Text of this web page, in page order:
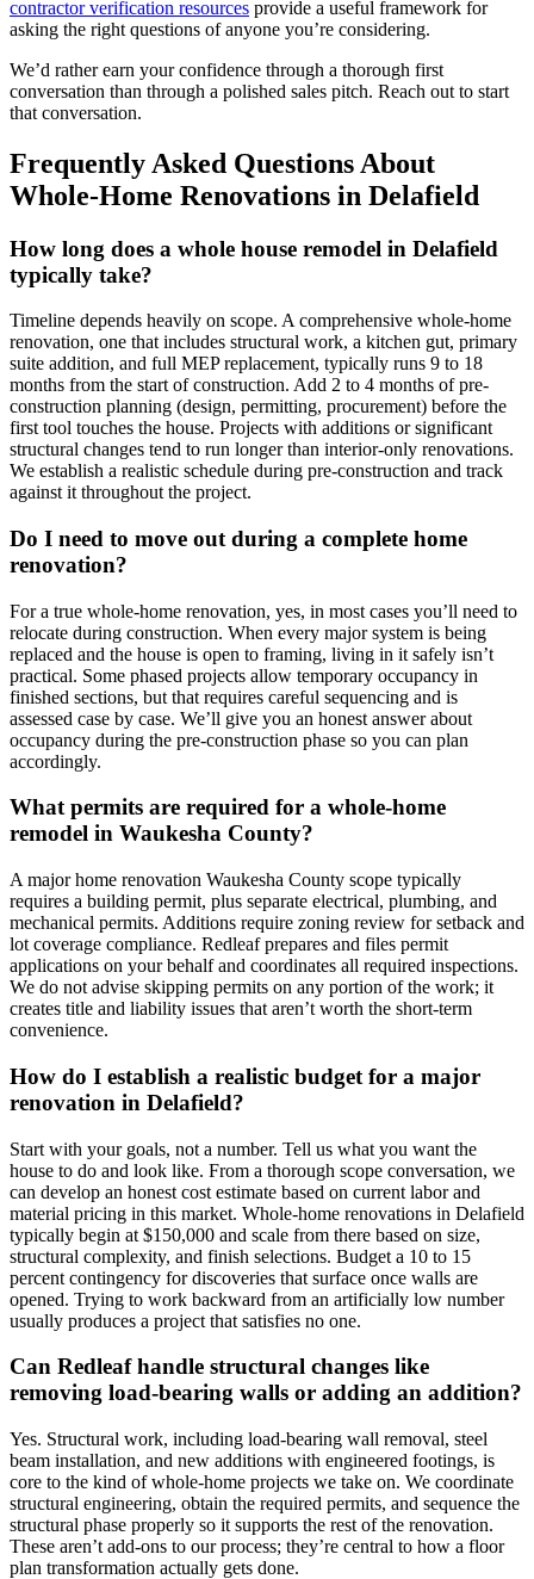
contractor verification resources provide a useful framework for
asking the right questions of anyone you’re considering.
We’d rather earn your confidence through a thorough first
conversation than through a polished sales pitch. Reach out to start
that conversation.
Frequently Asked Questions About
Whole-Home Renovations in Delafield
How long does a whole house remodel in Delafield
typically take?
Timeline depends heavily on scope. A comprehensive whole-home
renovation, one that includes structural work, a kitchen gut, primary
suite addition, and full MEP replacement, typically runs 9 to 18
months from the start of construction. Add 2 to 4 months of pre-
construction planning (design, permitting, procurement) before the
first tool touches the house. Projects with additions or significant
structural changes tend to run longer than interior-only renovations.
We establish a realistic schedule during pre-construction and track
against it throughout the project.
Do I need to move out during a complete home
renovation?
For a true whole-home renovation, yes, in most cases you’ll need to
relocate during construction. When every major system is being
replaced and the house is open to framing, living in it safely isn’t
practical. Some phased projects allow temporary occupancy in
finished sections, but that requires careful sequencing and is
assessed case by case. We’ll give you an honest answer about
occupancy during the pre-construction phase so you can plan
accordingly.
What permits are required for a whole-home
remodel in Waukesha County?
A major home renovation Waukesha County scope typically
requires a building permit, plus separate electrical, plumbing, and
mechanical permits. Additions require zoning review for setback and
lot coverage compliance. Redleaf prepares and files permit
applications on your behalf and coordinates all required inspections.
We do not advise skipping permits on any portion of the work; it
creates title and liability issues that aren’t worth the short-term
convenience.
How do I establish a realistic budget for a major
renovation in Delafield?
Start with your goals, not a number. Tell us what you want the
house to do and look like. From a thorough scope conversation, we
can develop an honest cost estimate based on current labor and
material pricing in this market. Whole-home renovations in Delafield
typically begin at $150,000 and scale from there based on size,
structural complexity, and finish selections. Budget a 10 to 15
percent contingency for discoveries that surface once walls are
opened. Trying to work backward from an artificially low number
usually produces a project that satisfies no one.
Can Redleaf handle structural changes like
removing load-bearing walls or adding an addition?
Yes. Structural work, including load-bearing wall removal, steel
beam installation, and new additions with engineered footings, is
core to the kind of whole-home projects we take on. We coordinate
structural engineering, obtain the required permits, and sequence the
structural phase properly so it supports the rest of the renovation.
These aren’t add-ons to our process; they’re central to how a floor
plan transformation actually gets done.